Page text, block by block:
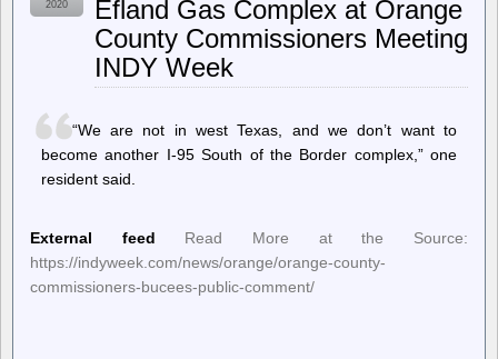
Efland Gas Complex at Orange
County Commissioners Meeting
INDY Week
2020
“We are not in west Texas, and we don’t want to
become another I-95 South of the Border complex,” one
resident said.
External feed
Read More at the Source:
https://indyweek.com/news/orange/orange-county-
commissioners-bucees-public-comment/